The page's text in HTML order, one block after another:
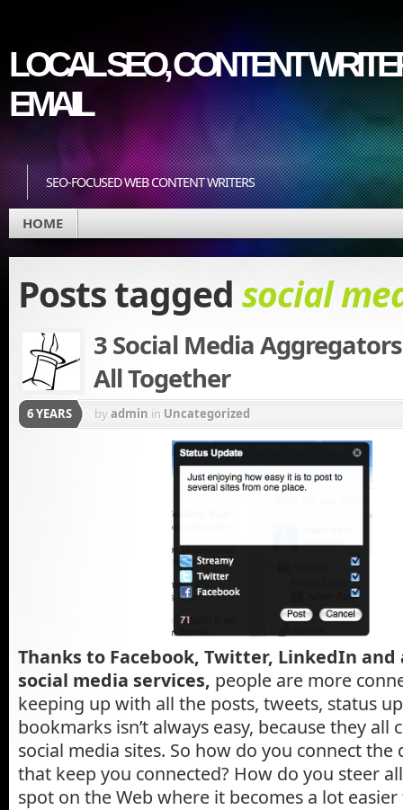
LOCAL SEO, CONTENT
EMAIL
SEO-FOCUSED WEB CONTENT WRITERS
HOME
Posts tagged social
3 Social Media
All Together
6 YEARS byadmin in Uncategorized
Thanks to Facebook, Twitter, LinkedIn
social media services, people are more
keeping up with all the posts, tweets, status
bookmarks isn’t always easy, because they
social media sites. So how do you connect the
that keep you connected? How do you steer
spot on the Web where it becomes a lot